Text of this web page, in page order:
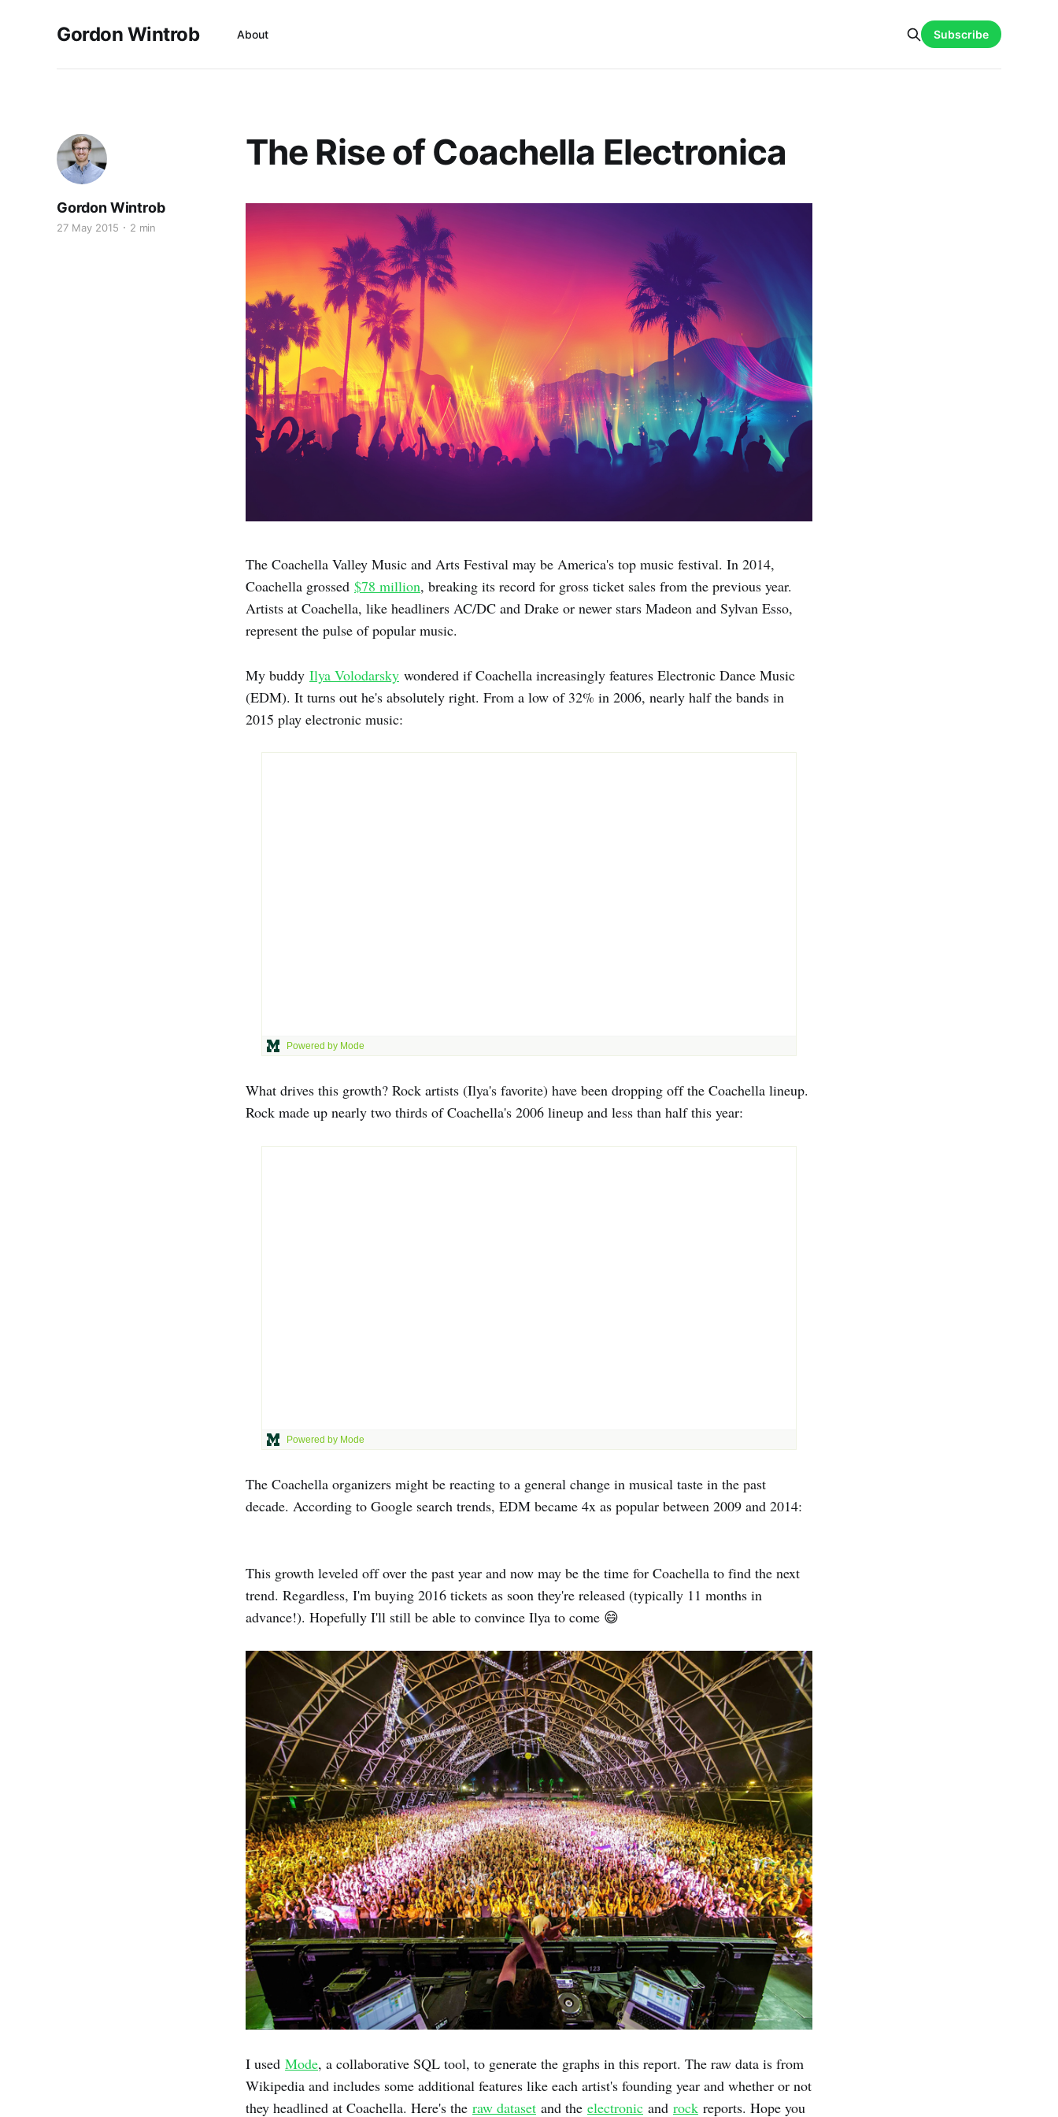
Gordon Wintrob About Subscribe
The Rise of Coachella Electronica
Gordon Wintrob
27 May 2015 2 min
The Coachella Valley Music and Arts Festival may be America's top music festival. In 2014,
Coachella grossed $78 million, breaking its record for gross ticket sales from the previous year.
Artists at Coachella, like headliners AC/DC and Drake or newer stars Madeon and Sylvan Esso,
represent the pulse of popular music.
My buddy Ilya Volodarsky wondered if Coachella increasingly features Electronic Dance Music
(EDM). It turns out he's absolutely right. From a low of 32% in 2006, nearly half the bands in
2015 play electronic music:
What drives this growth? Rock artists (Ilya's favorite) have been dropping off the Coachella lineup.
Rock made up nearly two thirds of Coachella's 2006 lineup and less than half this year:
The Coachella organizers might be reacting to a general change in musical taste in the past
decade. According to Google search trends, EDM became 4x as popular between 2009 and 2014:
This growth leveled off over the past year and now may be the time for Coachella to find the next
trend. Regardless, I'm buying 2016 tickets as soon they're released (typically 11 months in
advance!). Hopefully I'll still be able to convince Ilya to come 😄
I used Mode, a collaborative SQL tool, to generate the graphs in this report. The raw data is from
Wikipedia and includes some additional features like each artist's founding year and whether or not
they headlined at Coachella. Here's the raw dataset and the electronic and rock reports. Hope you